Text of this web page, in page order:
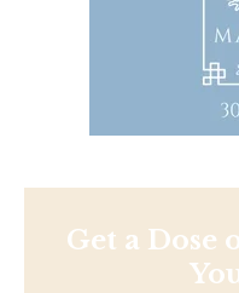
Get a Dose